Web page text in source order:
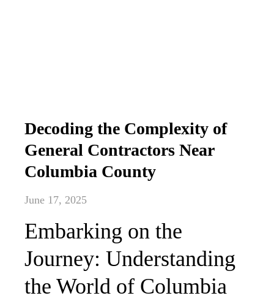
Decoding the Complexity of
General Contractors Near
Columbia County
June 17, 2025
Embarking on the
Journey: Understanding
the World of Columbia